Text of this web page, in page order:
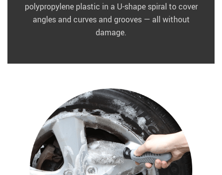
polypropylene plastic in a U-shape spiral to cover
angles and curves and grooves — all without
damage.